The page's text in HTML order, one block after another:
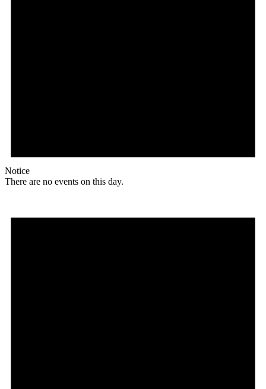
Notice
There are no events on this day.